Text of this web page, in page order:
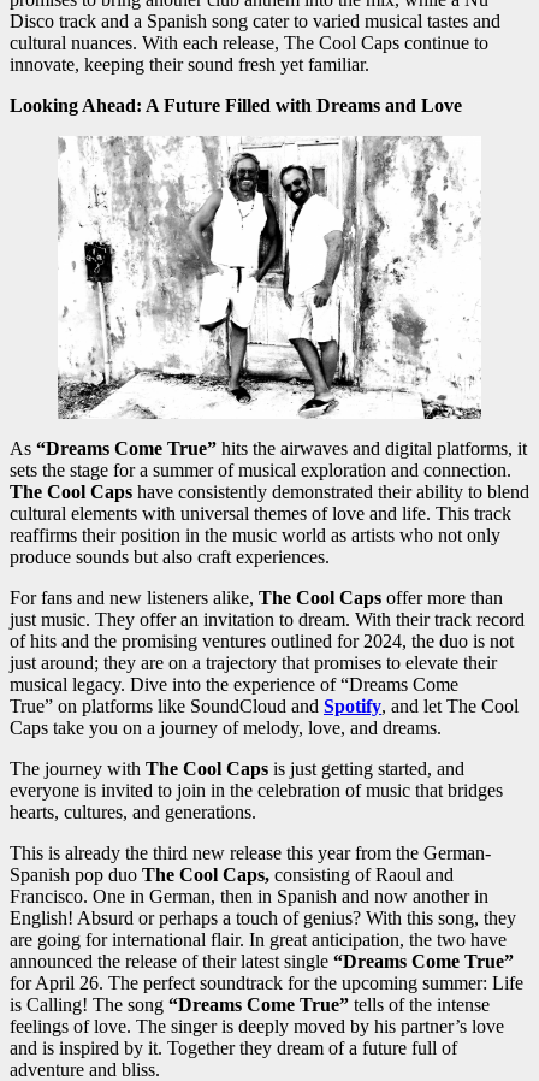
Disco track and a Spanish song cater to varied musical tastes and
cultural nuances. With each release, The Cool Caps continue to
innovate, keeping their sound fresh yet familiar.
Looking Ahead: A Future Filled with Dreams and Love
As “Dreams Come True” hits the airwaves and digital platforms, it
sets the stage for a summer of musical exploration and connection.
The Cool Caps have consistently demonstrated their ability to blend
cultural elements with universal themes of love and life. This track
reaffirms their position in the music world as artists who not only
produce sounds but also craft experiences.
For fans and new listeners alike, The Cool Caps offer more than
just music. They offer an invitation to dream. With their track record
of hits and the promising ventures outlined for 2024, the duo is not
just around; they are on a trajectory that promises to elevate their
musical legacy. Dive into the experience of “Dreams Come
True” on platforms like SoundCloud and Spotify, and let The Cool
Caps take you on a journey of melody, love, and dreams.
The journey with The Cool Caps is just getting started, and
everyone is invited to join in the celebration of music that bridges
hearts, cultures, and generations.
This is already the third new release this year from the German-
Spanish pop duo The Cool Caps, consisting of Raoul and
Francisco. One in German, then in Spanish and now another in
English! Absurd or perhaps a touch of genius? With this song, they
are going for international flair. In great anticipation, the two have
announced the release of their latest single “Dreams Come True”
for April 26. The perfect soundtrack for the upcoming summer: Life
is Calling! The song “Dreams Come True” tells of the intense
feelings of love. The singer is deeply moved by his partner’s love
and is inspired by it. Together they dream of a future full of
adventure and bliss.